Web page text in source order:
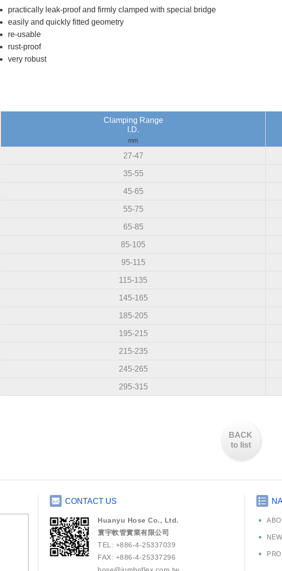
practically leak-proof and firmly clamped with special bridge
easily and quickly fitted geometry
re-usable
rust-proof
very robust
Clamping Range
I.D.
mm
27-47
35-55
45-65
55-75
65-85
85-105
95-115
115-135
145-165
185-205
195-215
215-235
245-265
295-315
BACK
to list
CONTACT US
Huanyu Hose Co., Ltd.
寰宇軟管實業有限公司
TEL: +886-4-25337039
FAX: +886-4-25337296